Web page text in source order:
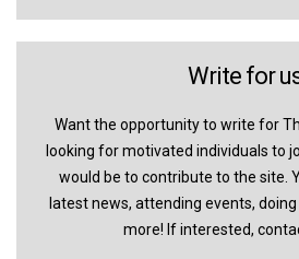
Write for
Want the opportunity to write for
looking for motivated individuals to
would be to contribute to the site.
latest news, attending events,
more! If interested,